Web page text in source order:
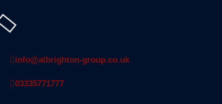
info@albrighton-group.co.uk
03335771777